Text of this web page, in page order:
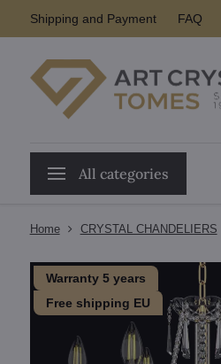
Shipping and Payment FAQ
All categories
Home CRYSTAL CHANDELIERS
Warranty 5 years
Free shipping EU